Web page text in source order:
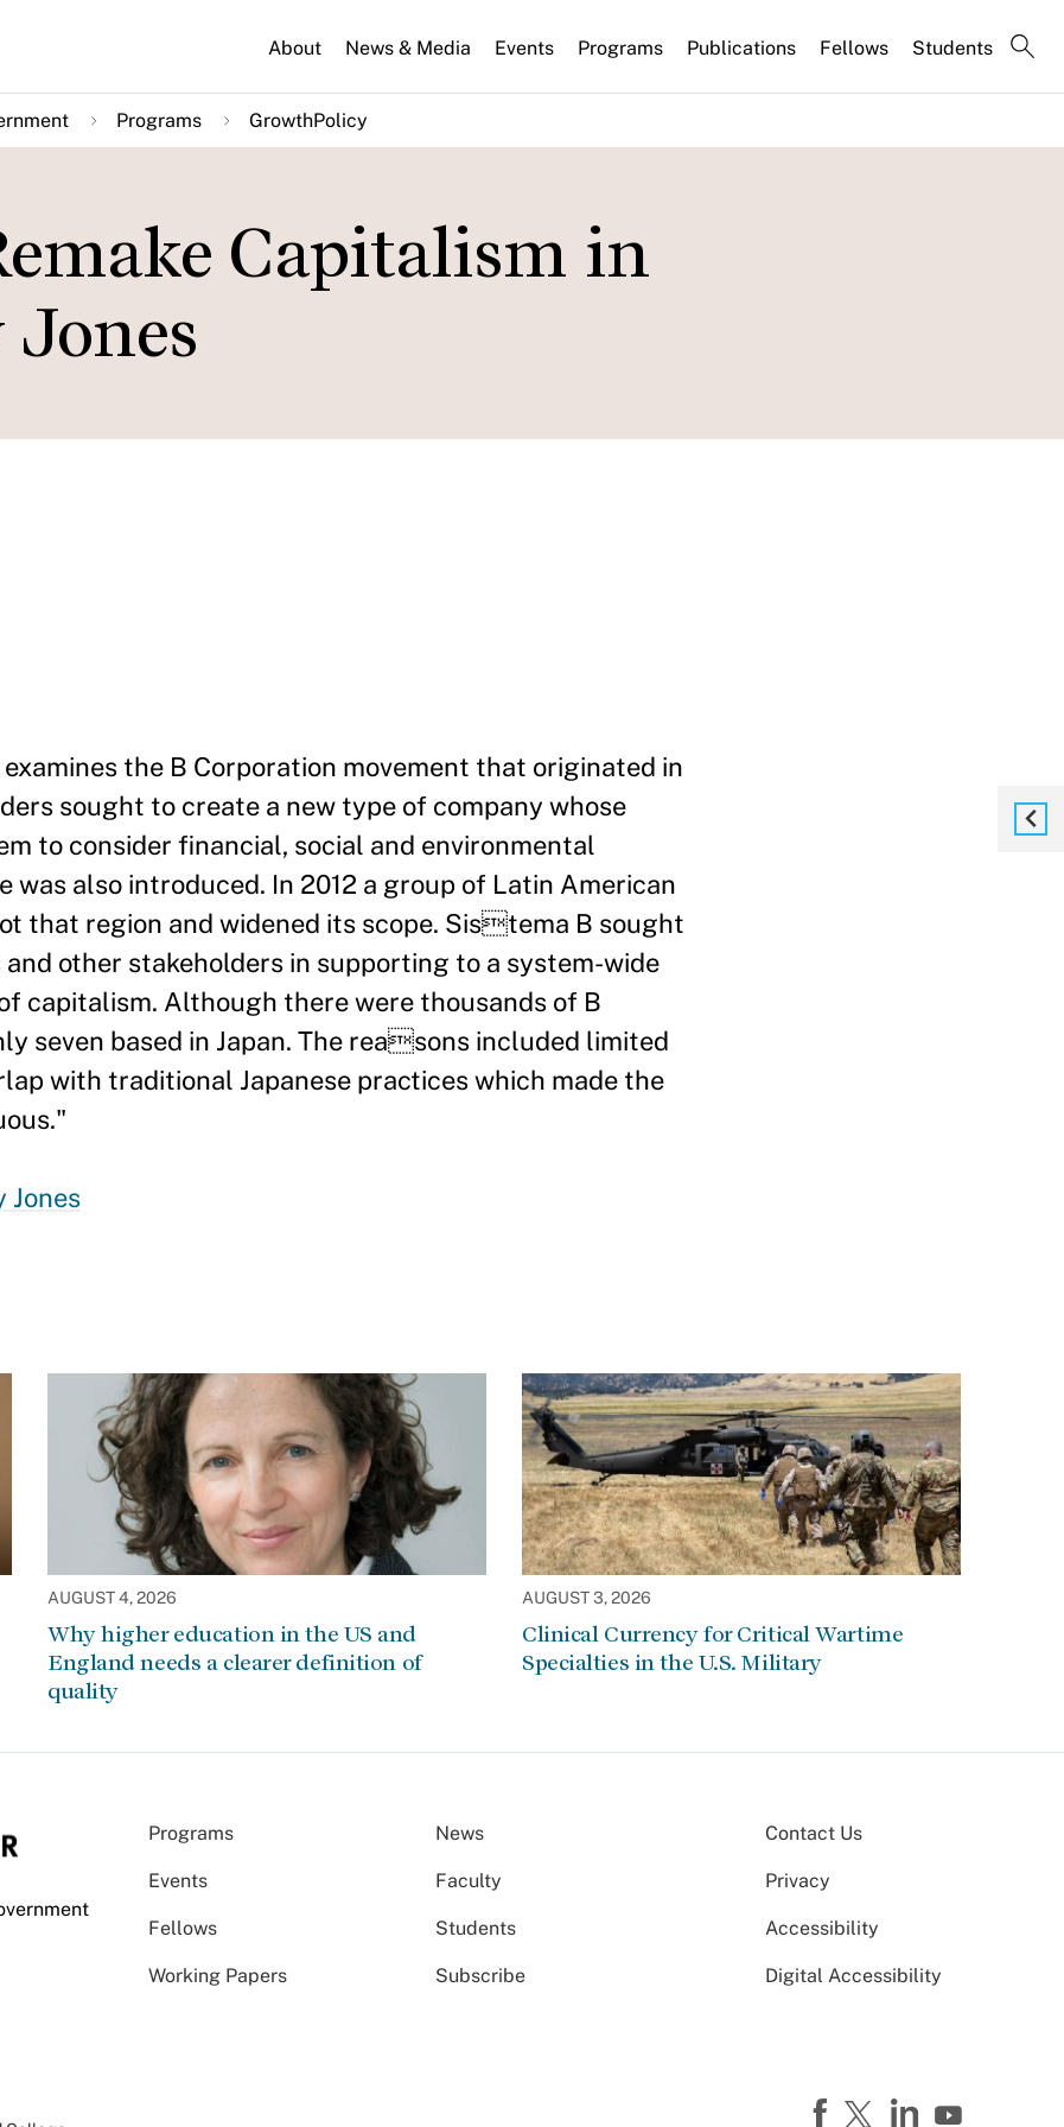
About News & Media Events Programs Publications Fellows Students
Programs GrowthPolicy
Capitalism in
the B Corporation movement that originated in
sought to create a new type of company whose
to consider financial, social and environmental
also introduced. In 2012 a group of Latin American
that region and widened its scope. Sistema B sought
other stakeholders in supporting to a system-wide
capitalism. Although there were thousands of B
seven based in Japan. The reasons included limited
with traditional Japanese practices which made the
Jones
AUGUST 4, 2026
Why higher education in the US and
England needs a clearer definition of
quality
AUGUST 3, 2026
Clinical Currency for Critical Wartime
Specialties in the U.S. Military
Programs News
Events Faculty
Fellows Students
Working Papers Subscribe
Contact Us
Privacy
Accessibility
Digital Accessibility